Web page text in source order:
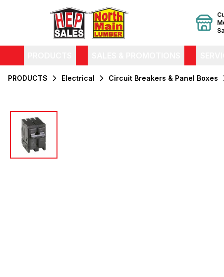
PRODUCTS Electrical Circuit Breakers & Panel Boxes